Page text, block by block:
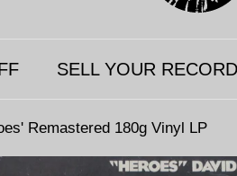
SELL YOUR
Remastered 180g Vinyl LP